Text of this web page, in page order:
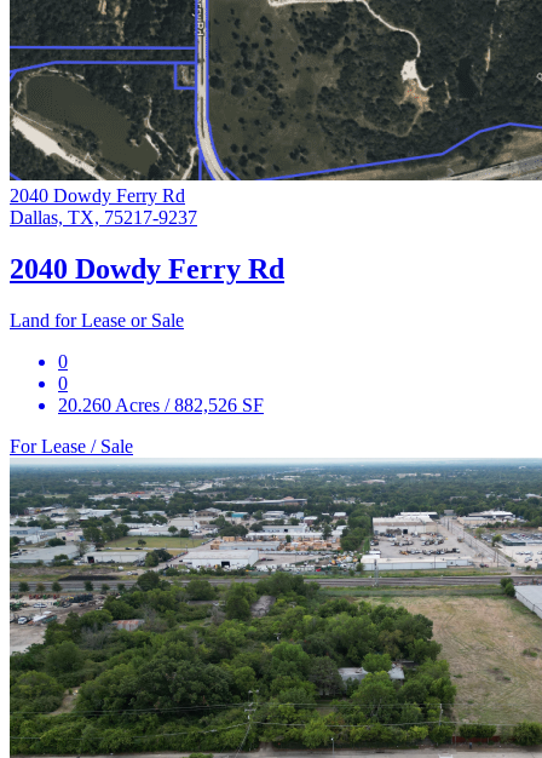
2040 Dowdy Ferry Rd
Dallas, TX, 75217-9237
2040 Dowdy Ferry Rd
Land for Lease or Sale
0
0
20.260 Acres / 882,526 SF
For Lease / Sale